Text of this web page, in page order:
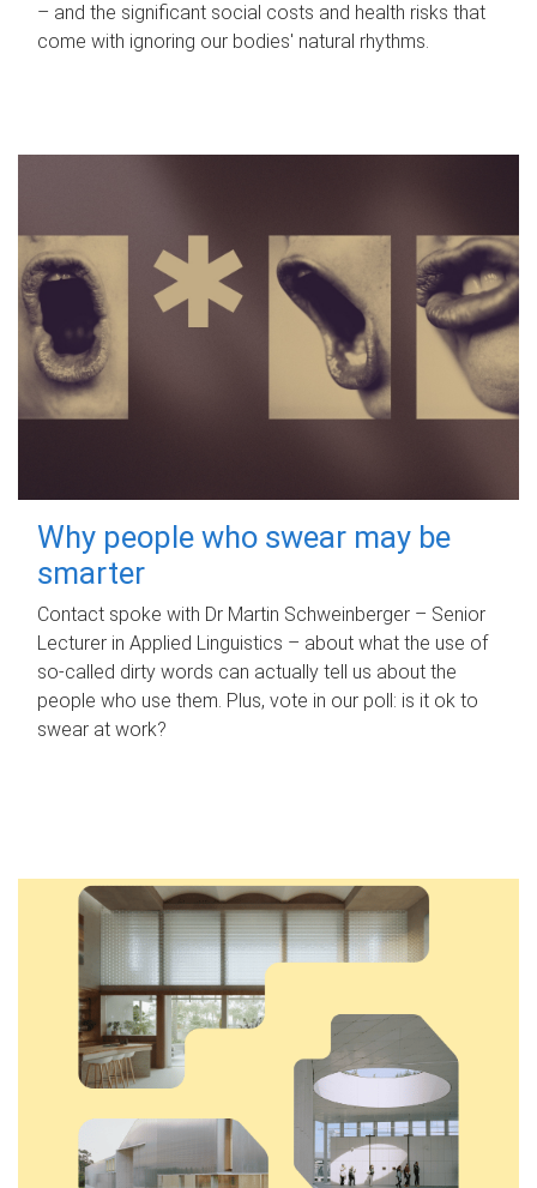
– and the significant social costs and health risks that
come with ignoring our bodies' natural rhythms.
Why people who swear may be
smarter
Contact spoke with Dr Martin Schweinberger – Senior
Lecturer in Applied Linguistics – about what the use of
so-called dirty words can actually tell us about the
people who use them. Plus, vote in our poll: is it ok to
swear at work?